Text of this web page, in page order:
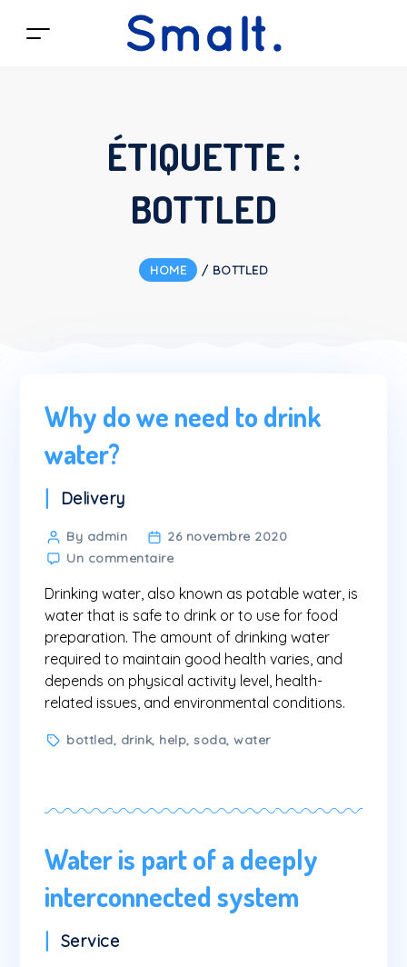
ÉTIQUETTE :
BOTTLED
HOME / BOTTLED
Why do we need to drink
water?
Categories
Delivery
Post
author
By admin
26 novembre 2020
Un commentairesur
do
we
need
drink
water?
Drinking water, also known as potable water, is
water that is safe to drink or to use for food
preparation. The amount of drinking water
required to maintain good health varies, and
depends on physical activity level, health-
related issues, and environmental conditions.
Tagsbottled, drink, help,soda,water
Water is part of a deeply
interconnected system
Categories
Service